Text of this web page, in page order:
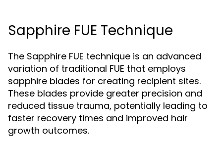
Sapphire FUE Technique
The Sapphire FUE technique is an advanced
variation of traditional FUE that employs
sapphire blades for creating recipient sites.
These blades provide greater precision and
reduced tissue trauma, potentially leading to
faster recovery times and improved hair
growth outcomes.